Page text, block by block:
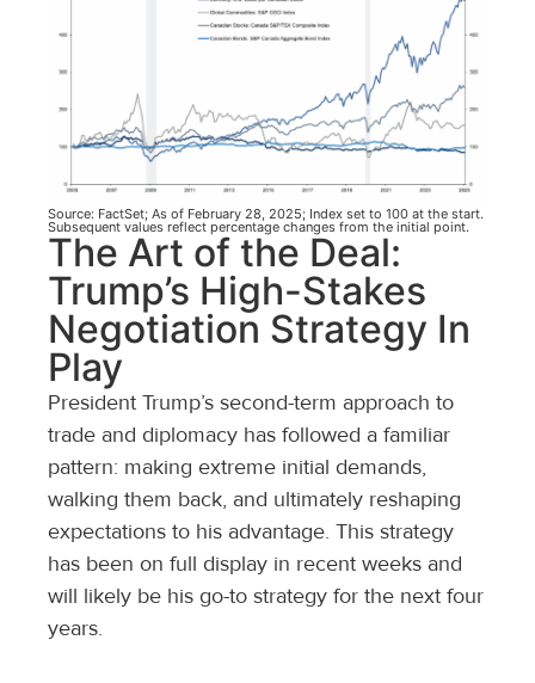
Source: FactSet; As of February 28, 2025; Index set to 100 at the start.
Subsequent values reflect percentage changes from the initial point.
The Art of the Deal:
Trump’s High-Stakes
Negotiation Strategy In
Play
President Trump’s second-term approach to
trade and diplomacy has followed a familiar
pattern: making extreme initial demands,
walking them back, and ultimately reshaping
expectations to his advantage. This strategy
has been on full display in recent weeks and
will likely be his go-to strategy for the next four
years.